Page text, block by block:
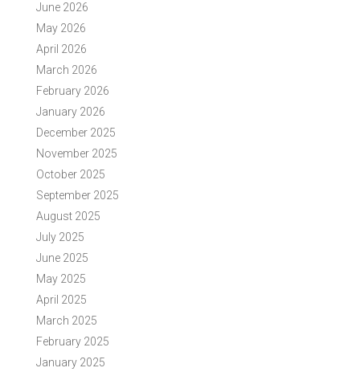
June 2026
May 2026
April 2026
March 2026
February 2026
January 2026
December 2025
November 2025
October 2025
September 2025
August 2025
July 2025
June 2025
May 2025
April 2025
March 2025
February 2025
January 2025